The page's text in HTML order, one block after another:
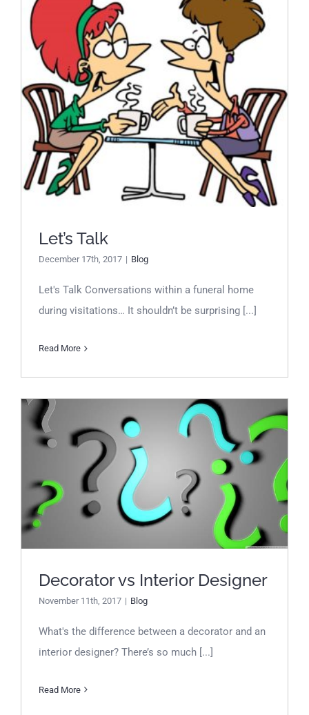
Let’s Talk
Let’s Talk
December 17th, 2017 | Blog
Let's Talk Conversations within a funeral home
during visitations… It shouldn’t be surprising [...]
Read More
Decorator vs Interior
Designer
Decorator vs Interior Designer
November 11th, 2017 | Blog
What's the difference between a decorator and an
interior designer? There’s so much [...]
Read More